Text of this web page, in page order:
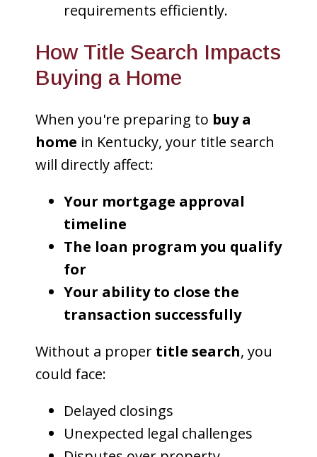
requirements efficiently.
How Title Search Impacts
Buying a Home
When you're preparing to buy a
home in Kentucky, your title search
will directly affect:
Your mortgage approval
timeline
The loan program you qualify
for
Your ability to close the
transaction successfully
Without a proper title search, you
could face:
Delayed closings
Unexpected legal challenges